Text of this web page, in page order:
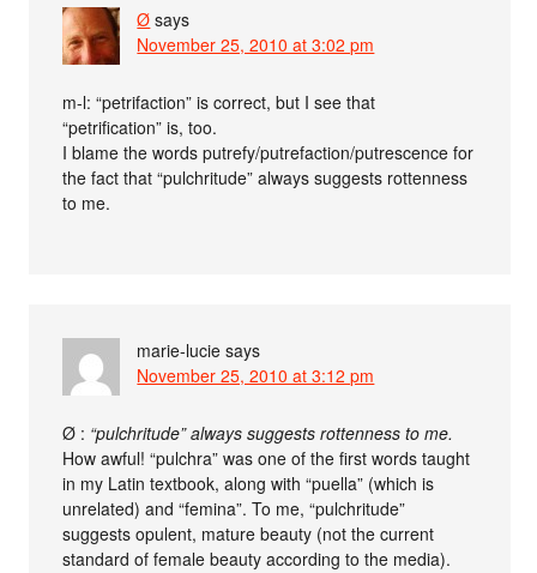
Ø says
November 25, 2010 at 3:02 pm
m-l: “petrifaction” is correct, but I see that
“petrification” is, too.
I blame the words putrefy/putrefaction/putrescence for
the fact that “pulchritude” always suggests rottenness
to me.
marie-lucie says
November 25, 2010 at 3:12 pm
Ø : “pulchritude” always suggests rottenness to me.
How awful! “pulchra” was one of the first words taught
in my Latin textbook, along with “puella” (which is
unrelated) and “femina”. To me, “pulchritude”
suggests opulent, mature beauty (not the current
standard of female beauty according to the media).